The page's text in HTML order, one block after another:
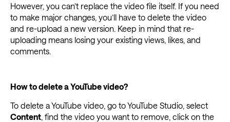
However, you can’t replace the video file itself. If you need
to make major changes, you’ll have to delete the video
and re-upload a new version. Keep in mind that re-
uploading means losing your existing views, likes, and
comments.
How to delete a YouTube video?
To delete a YouTube video, go to YouTube Studio, select
Content , find the video you want to remove, click on the